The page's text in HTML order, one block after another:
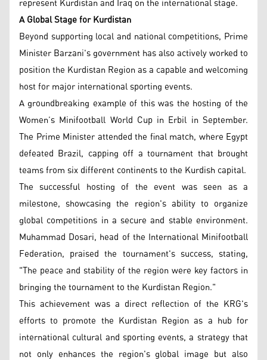
A Global Stage for Kurdistan
Beyond supporting local and national competitions, Prime
Minister Barzani's government has also actively worked to
position the Kurdistan Region as a capable and welcoming
host for major international sporting events.
A groundbreaking example of this was the hosting of the
Women’s Minifootball World Cup in Erbil in September.
The Prime Minister attended the final match, where Egypt
defeated Brazil, capping off a tournament that brought
teams from six different continents to the Kurdish capital.
The successful hosting of the event was seen as a
milestone, showcasing the region's ability to organize
global competitions in a secure and stable environment.
Muhammad Dosari, head of the International Minifootball
Federation, praised the tournament's success, stating,
"The peace and stability of the region were key factors in
bringing the tournament to the Kurdistan Region."
This achievement was a direct reflection of the KRG's
efforts to promote the Kurdistan Region as a hub for
international cultural and sporting events, a strategy that
not only enhances the region's global image but also